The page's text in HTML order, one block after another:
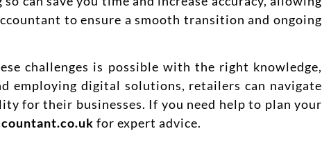
to ensure a smooth transition and ongoing
challenges is possible with the right knowledge,
employing digital solutions, retailers can navigate
for their businesses. If you need help to plan your
for expert advice.